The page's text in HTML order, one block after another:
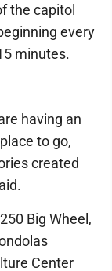
the capitol
every
minutes.
having an
to go,
created
Big Wheel,
Center